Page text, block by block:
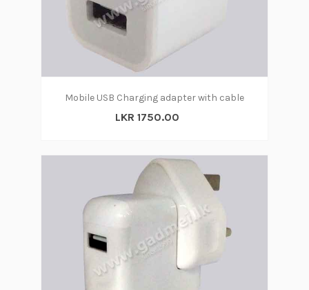
Mobile USB Charging adapter with cable
LKR 1750.00